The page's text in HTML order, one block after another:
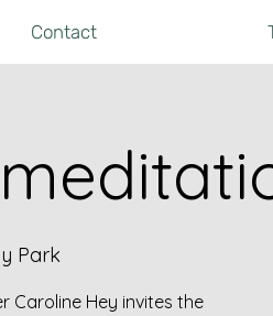
Contact
Park
Caroline Hey invites the